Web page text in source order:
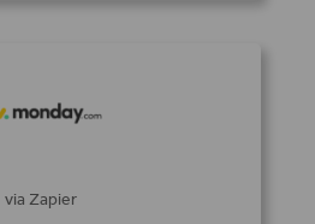
via Zapier